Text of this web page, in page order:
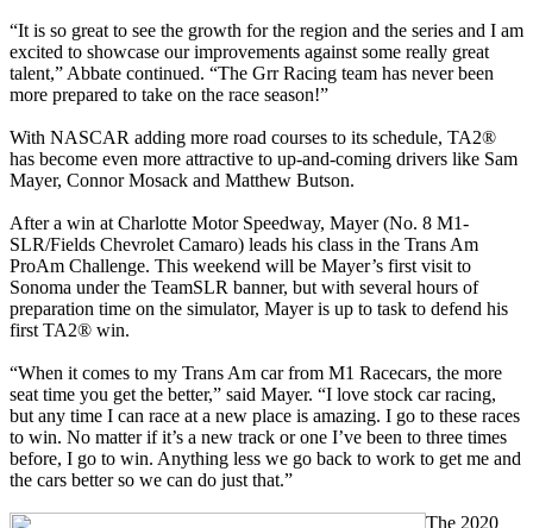
“It is so great to see the growth for the region and the series and I am
excited to showcase our improvements against some really great
talent,” Abbate continued. “The Grr Racing team has never been
more prepared to take on the race season!”
With NASCAR adding more road courses to its schedule, TA2®
has become even more attractive to up-and-coming drivers like Sam
Mayer, Connor Mosack and Matthew Butson.
After a win at Charlotte Motor Speedway, Mayer (No. 8 M1-
SLR/Fields Chevrolet Camaro) leads his class in the Trans Am
ProAm Challenge. This weekend will be Mayer’s first visit to
Sonoma under the TeamSLR banner, but with several hours of
preparation time on the simulator, Mayer is up to task to defend his
first TA2® win.
“When it comes to my Trans Am car from M1 Racecars, the more
seat time you get the better,” said Mayer. “I love stock car racing,
but any time I can race at a new place is amazing. I go to these races
to win. No matter if it’s a new track or one I’ve been to three times
before, I go to win. Anything less we go back to work to get me and
the cars better so we can do just that.”
The 2020